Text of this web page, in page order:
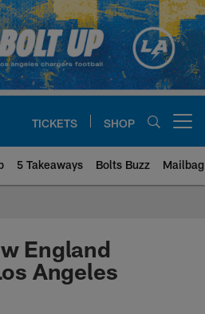
TICKETS SHOP
5 Takeaways Bolts Buzz Mailbag
Site | Los
England
Angeles